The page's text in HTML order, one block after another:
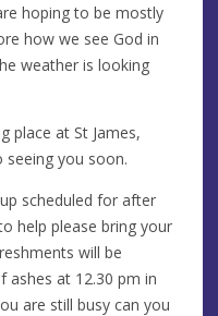
hoping to be mostly
how we see God in
weather is looking
place at St James,
seeing you soon.
scheduled for after
help please bring your
will be
ashes at 12.30 pm in
are still busy can you